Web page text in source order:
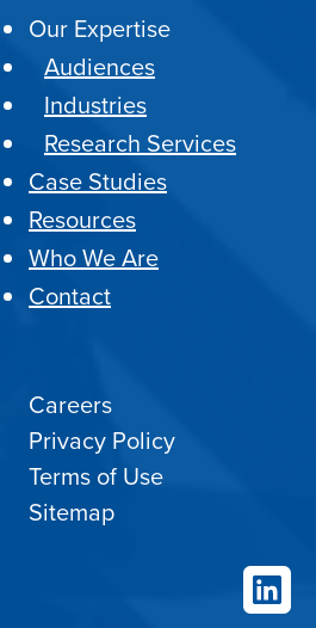
Our Expertise
Audiences
Industries
Research Services
Case Studies
Resources
Who We Are
Contact
Careers
Privacy Policy
Terms of Use
Sitemap
LinkedIn